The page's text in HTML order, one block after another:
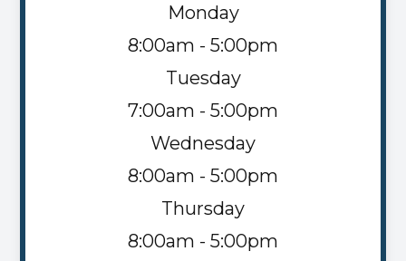
Monday
8:00am - 5:00pm
Tuesday
7:00am - 5:00pm
Wednesday
8:00am - 5:00pm
Thursday
8:00am - 5:00pm